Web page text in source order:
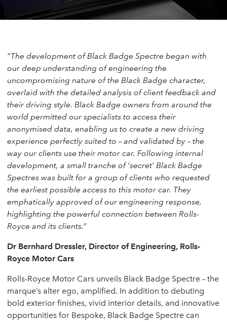
“The development of Black Badge Spectre began with
our deep understanding of engineering the
uncompromising nature of the Black Badge character,
overlaid with the detailed analysis of client feedback and
their driving style. Black Badge owners from around the
world permitted our specialists to access their
anonymised data, enabling us to create a new driving
experience perfectly suited to – and validated by – the
way our clients use their motor car. Following internal
development, a small tranche of ‘secret’ Black Badge
Spectres was built for a group of clients who requested
the earliest possible access to this motor car. They
emphatically approved of our engineering response,
highlighting the powerful connection between Rolls-
Royce and its clients.”
Dr Bernhard Dressler, Director of Engineering, Rolls-
Royce Motor Cars
Rolls-Royce Motor Cars unveils Black Badge Spectre – the
marque’s alter ego, amplified. In addition to debuting
bold exterior finishes, vivid interior details, and innovative
opportunities for Bespoke, Black Badge Spectre can